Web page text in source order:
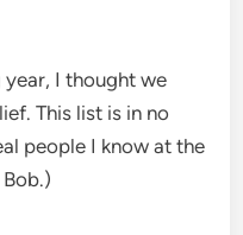
I thought we
This list is in no
people I know at the